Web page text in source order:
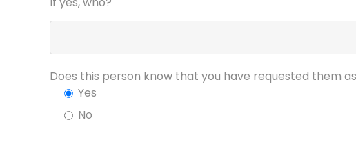
Does this person know that you have requested them
Yes
No